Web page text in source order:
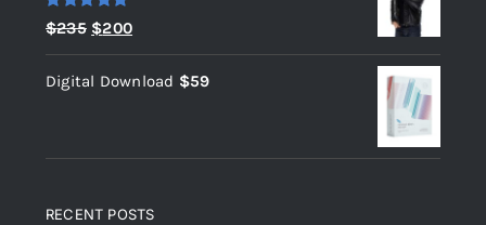
Rated 5.00
out of 5
$235 Original
price
was:
$200Current
price
is:
Digital Download $59
RECENT POSTS